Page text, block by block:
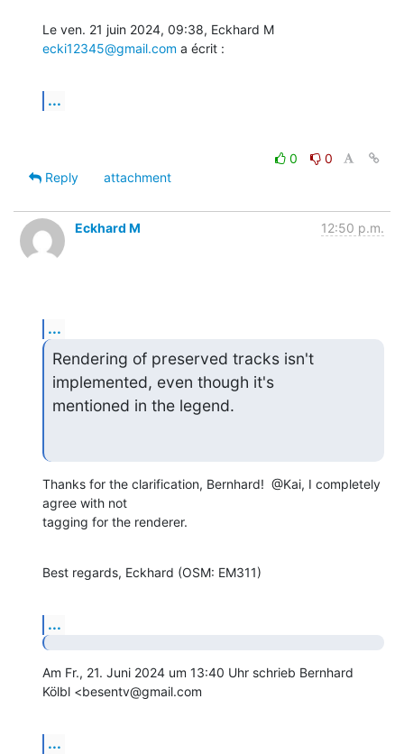
ecki12345@gmail.com a écrit :
...
0
0
Reply
attachment
Eckhard M 12:50 p.m.
...
Rendering of preserved tracks isn't
implemented, even though it's
mentioned in the legend.
Thanks for the clarification, Bernhard!  @Kai, I completely
agree with not
tagging for the renderer.
Best regards, Eckhard (OSM: EM311)
...
Am Fr., 21. Juni 2024 um 13:40 Uhr schrieb Bernhard
Kölbl <besentv@gmail.com
...